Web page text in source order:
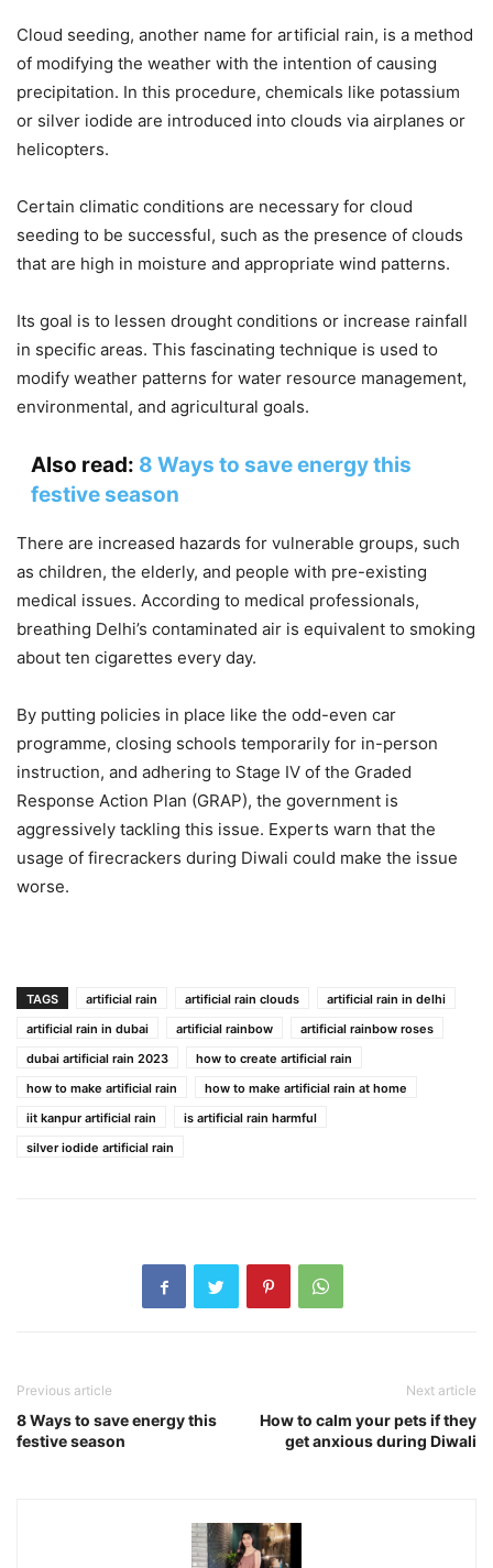
Cloud seeding, another name for artificial rain, is a method
of modifying the weather with the intention of causing
precipitation. In this procedure, chemicals like potassium
or silver iodide are introduced into clouds via airplanes or
helicopters.
Certain climatic conditions are necessary for cloud
seeding to be successful, such as the presence of clouds
that are high in moisture and appropriate wind patterns.
Its goal is to lessen drought conditions or increase rainfall
in specific areas. This fascinating technique is used to
modify weather patterns for water resource management,
environmental, and agricultural goals.
Also read: 8 Ways to save energy this
festive season
There are increased hazards for vulnerable groups, such
as children, the elderly, and people with pre-existing
medical issues. According to medical professionals,
breathing Delhi’s contaminated air is equivalent to smoking
about ten cigarettes every day.
By putting policies in place like the odd-even car
programme, closing schools temporarily for in-person
instruction, and adhering to Stage IV of the Graded
Response Action Plan (GRAP), the government is
aggressively tackling this issue. Experts warn that the
usage of firecrackers during Diwali could make the issue
worse.
TAGS artificial rain artificial rain clouds
artificial rain in delhi
artificial rain in dubai
artificial rainbow
artificial rainbow roses
dubai artificial rain 2023
how to create artificial rain
how to make artificial rain
how to make artificial rain at home
iit kanpur artificial rain
is artificial rain harmful
silver iodide artificial rain
Previous article
8 Ways to save energy this
festive season
Next article
How to calm your pets if they
get anxious during Diwali